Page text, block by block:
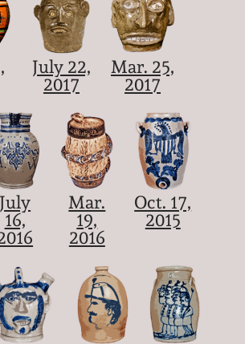
July 22,
2017
Mar. 25,
2017
July
16,
Mar.
19,
2016
Oct. 17,
2015